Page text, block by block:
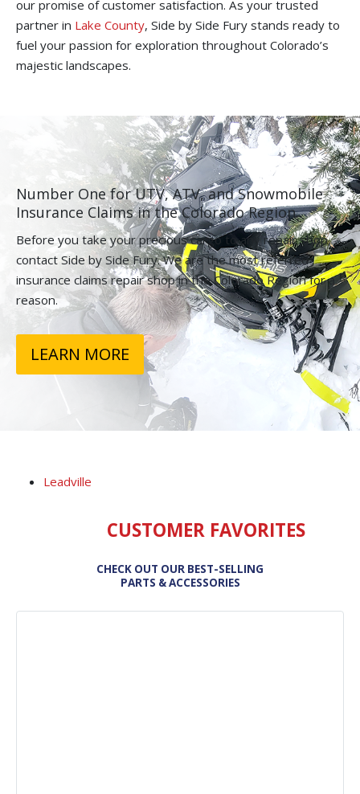
our promise of customer satisfaction. As your trusted
partner in Lake County, Side by Side Fury stands ready to
fuel your passion for exploration throughout Colorado’s
majestic landscapes.
Number One for UTV, ATV, and Snowmobile
Insurance Claims in the Colorado Region.
Before you take your precious cargo to any repair shop,
contact Side by Side Fury. We are the most referred
insurance claims repair shop in the Colorado Region for a
reason.
LEARN MORE
Leadville
CUSTOMER FAVORITES
CHECK OUT OUR BEST-SELLING
PARTS & ACCESSORIES